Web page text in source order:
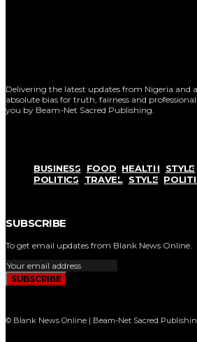
Delivering the latest updates from Nigeria and
absolute bias for truth, fairness and
you by Beam-Net Sacred Publishing.
BUSINESS FOOD HEALTH STYLE
POLITICS
TRAVEL STYLE
SUBSCRIBE
To get email updates from Blank News Online.
SUBSCRIBE
© Blank News Online | Beam-Net Sacred